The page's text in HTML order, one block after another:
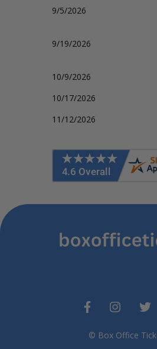
9/5/2026
9/19/2026
10/9/2026
10/17/2026
11/12/2026
© Box Office